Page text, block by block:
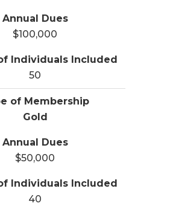
$100,000
50
Gold
$50,000
40